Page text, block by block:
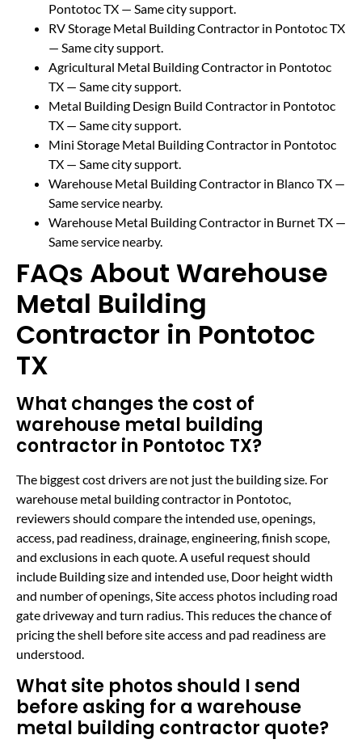
Pontotoc TX — Same city support.
RV Storage Metal Building Contractor in Pontotoc TX
— Same city support.
Agricultural Metal Building Contractor in Pontotoc
TX — Same city support.
Metal Building Design Build Contractor in Pontotoc
TX — Same city support.
Mini Storage Metal Building Contractor in Pontotoc
TX — Same city support.
Warehouse Metal Building Contractor in Blanco TX —
Same service nearby.
Warehouse Metal Building Contractor in Burnet TX —
Same service nearby.
FAQs About Warehouse
Metal Building
Contractor in Pontotoc
TX
What changes the cost of
warehouse metal building
contractor in Pontotoc TX?
The biggest cost drivers are not just the building size. For
warehouse metal building contractor in Pontotoc,
reviewers should compare the intended use, openings,
access, pad readiness, drainage, engineering, finish scope,
and exclusions in each quote. A useful request should
include Building size and intended use, Door height width
and number of openings, Site access photos including road
gate driveway and turn radius. This reduces the chance of
pricing the shell before site access and pad readiness are
understood.
What site photos should I send
before asking for a warehouse
metal building contractor quote?